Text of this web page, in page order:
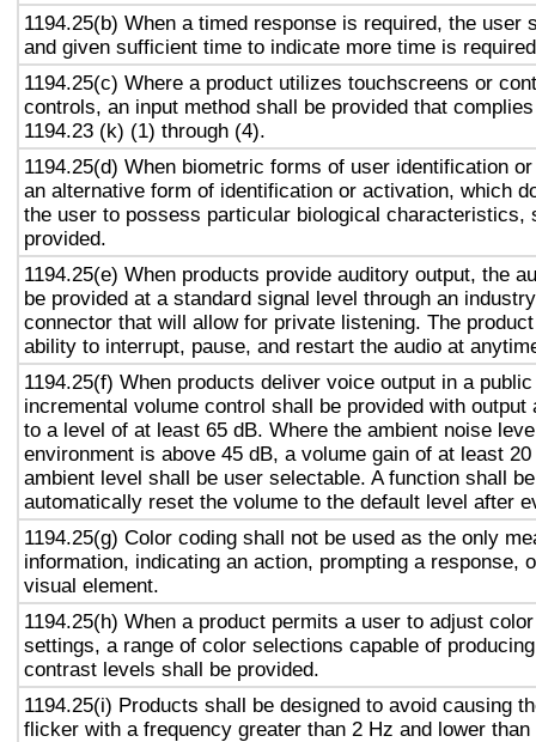
1194.25(b) When a timed response is required, the user
and given sufficient time to indicate more time is
1194.25(c) Where a product utilizes touchscreens or
controls, an input method shall be provided that
1194.23 (k) (1) through (4).
1194.25(d) When biometric forms of user identification
an alternative form of identification or activation, which
the user to possess particular biological characteristics,
provided.
1194.25(e) When products provide auditory output, the
be provided at a standard signal level through an
connector that will allow for private listening. The
ability to interrupt, pause, and restart the audio at
1194.25(f) When products deliver voice output in a
incremental volume control shall be provided with output
to a level of at least 65 dB. Where the ambient noise
environment is above 45 dB, a volume gain of at least
ambient level shall be user selectable. A function shall
automatically reset the volume to the default level after
1194.25(g) Color coding shall not be used as the only
information, indicating an action, prompting a response,
visual element.
1194.25(h) When a product permits a user to adjust
settings, a range of color selections capable of
contrast levels shall be provided.
1194.25(i) Products shall be designed to avoid causing
flicker with a frequency greater than 2 Hz and lower than